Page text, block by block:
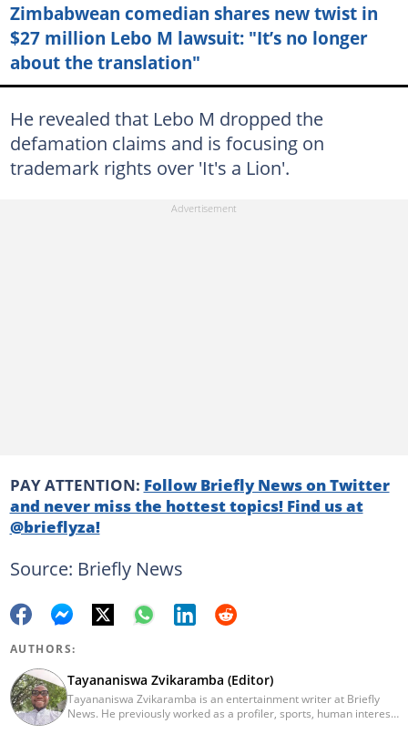
Zimbabwean comedian shares new twist in
$27 million Lebo M lawsuit: "It’s no longer
about the translation"
He revealed that Lebo M dropped the
defamation claims and is focusing on
trademark rights over 'It's a Lion'.
PAY ATTENTION: Follow Briefly News on Twitter
and never miss the hottest topics! Find us at
@brieflyza!
Source: Briefly News
AUTHORS:
Tayananiswa Zvikaramba (Editor)
Tayananiswa Zvikaramba is an entertainment writer at Briefly
News. He previously worked as a profiler, sports, human interest,